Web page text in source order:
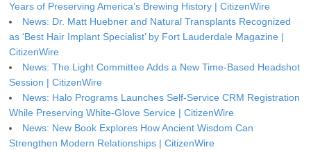
Years of Preserving America’s Brewing History | CitizenWire
News: Dr. Matt Huebner and Natural Transplants Recognized
as ‘Best Hair Implant Specialist’ by Fort Lauderdale Magazine |
CitizenWire
News: The Light Committee Adds a New Time-Based Headshot
Session | CitizenWire
News: Halo Programs Launches Self-Service CRM Registration
While Preserving White-Glove Service | CitizenWire
News: New Book Explores How Ancient Wisdom Can
Strengthen Modern Relationships | CitizenWire